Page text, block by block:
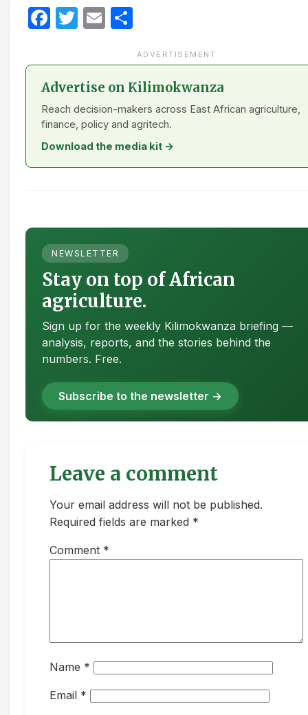
Facebook
Twitter
Email
ADVERTISEMENT
Advertise on Kilimokwanza
Reach decision-makers across East African agriculture,
finance, policy and agritech.
Download the media kit →
NEWSLETTER
Stay on top of African
agriculture.
Sign up for the weekly Kilimokwanza briefing —
analysis, reports, and the stories behind the
numbers. Free.
Subscribe to the newsletter →
Leave a comment
Your email address will not be published.
Required fields are marked *
Comment *
Name *
Email *